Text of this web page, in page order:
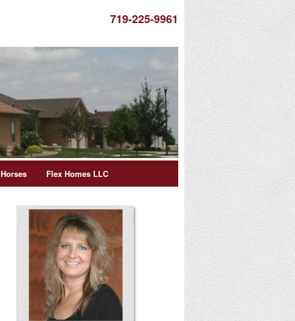
719-225-9961
Horses Flex Homes LLC